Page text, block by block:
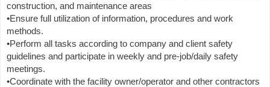
construction, and maintenance areas
•Ensure full utilization of information, procedures and work
methods.
•Perform all tasks according to company and client safety
guidelines and participate in weekly and pre-job/daily safety
meetings.
•Coordinate with the facility owner/operator and other contractors